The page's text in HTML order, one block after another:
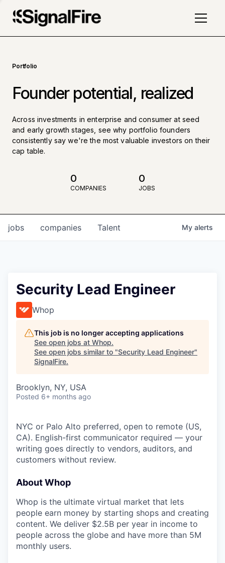
Portfolio
Founder potential, realized
Across investments in enterprise and consumer at seed
and early growth stages, see why portfolio founders
consistently say we're the most valuable investors on their
cap table.
0
COMPANIES
0
JOBS
jobs companies Talent My alerts
Security Lead Engineer
Whop
This job is no longer accepting applications
See open jobs at Whop.
See open jobs similar to "Security Lead Engineer"
SignalFire.
Brooklyn, NY, USA
Posted 6+ months ago
NYC or Palo Alto preferred, open to remote (US,
CA). English-first communicator required — your
writing goes directly to vendors, auditors, and
customers without review.
About Whop
Whop is the ultimate virtual market that lets
people earn money by starting shops and creating
content. We deliver $2.5B per year in income to
people across the globe and have more than 5M
monthly users.